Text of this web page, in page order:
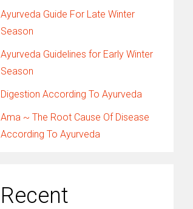
Ayurveda Guide For Late Winter
Season
Ayurveda Guidelines for Early Winter
Season
Digestion According To Ayurveda
Ama ~ The Root Cause Of Disease
According To Ayurveda
Recent